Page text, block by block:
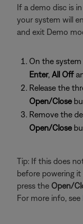
If a demo disc is
your system will
and exit Demo
On the system
Enter, All Off
Release the
Open/Close
Remove the
Open/Close
Tip: If this does
before powering
press the Open/
For more info, see